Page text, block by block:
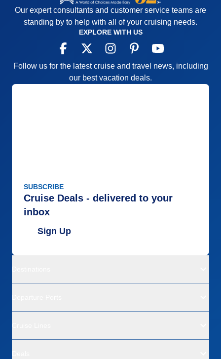
Our expert consultants and customer service teams are
standing by to help with all of your cruising needs.
EXPLORE WITH US
Follow us for the latest cruise and travel news, including
our best vacation deals.
SUBSCRIBE
Cruise Deals - delivered to your
inbox
Sign Up